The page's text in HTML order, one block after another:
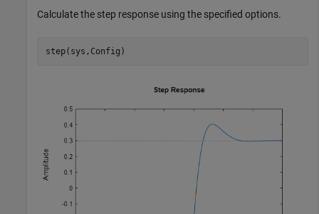
Calculate the step response using the specified options.
step(sys,Config)